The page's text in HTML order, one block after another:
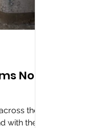
Not
the
with them